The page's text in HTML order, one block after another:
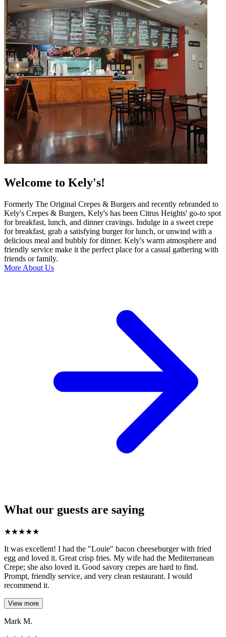
Welcome to Kely's!
Formerly The Original Crepes & Burgers and recently rebranded to
Kely's Crepes & Burgers, Kely's has been Citrus Heights' go-to spot
for breakfast, lunch, and dinner cravings. Indulge in a sweet crepe
for breakfast, grab a satisfying burger for lunch, or unwind with a
delicious meal and bubbly for dinner. Kely's warm atmosphere and
friendly service make it the perfect place for a casual gathering with
friends or family.
More About Us
What our guests are saying
★★★★★
It was excellent! I had the "Louie" bacon cheeseburger with fried
egg and loved it. Great crisp fries. My wife had the Mediterranean
Crepe; she also loved it. Good savory crepes are hard to find.
Prompt, friendly service, and very clean restaurant. I would
recommend it.
View more
Mark M.